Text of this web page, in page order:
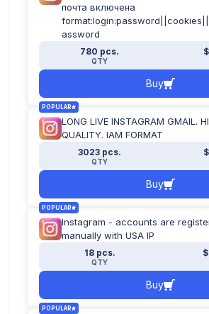
почта включена
assword
780 pcs.
QTY
Buy
POPULAR
LONG LIVE INSTAGRAM GMAIL.
QUALITY. IAM FORMAT
3023 pcs.
QTY
Buy
POPULAR
Instagram - accounts are
manually with USA IP
18 pcs.
QTY
Buy
POPULAR